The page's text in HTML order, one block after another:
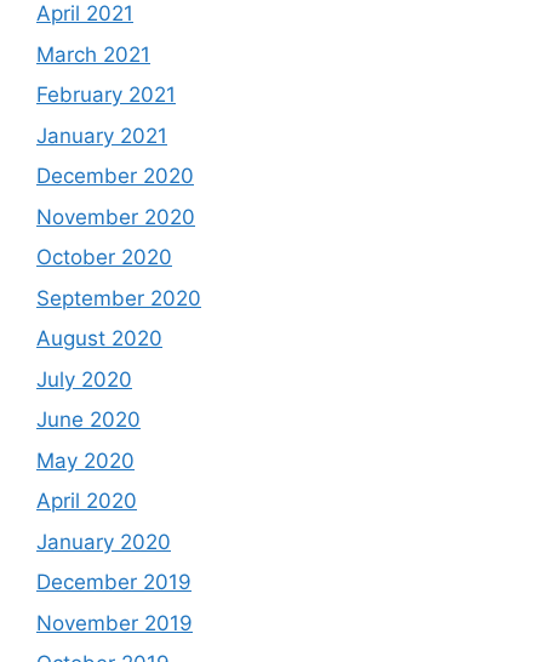
April 2021
March 2021
February 2021
January 2021
December 2020
November 2020
October 2020
September 2020
August 2020
July 2020
June 2020
May 2020
April 2020
January 2020
December 2019
November 2019